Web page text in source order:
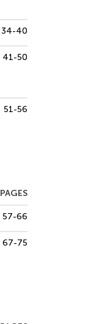
34-40
41-50
51-56
PAGES
57-66
67-75